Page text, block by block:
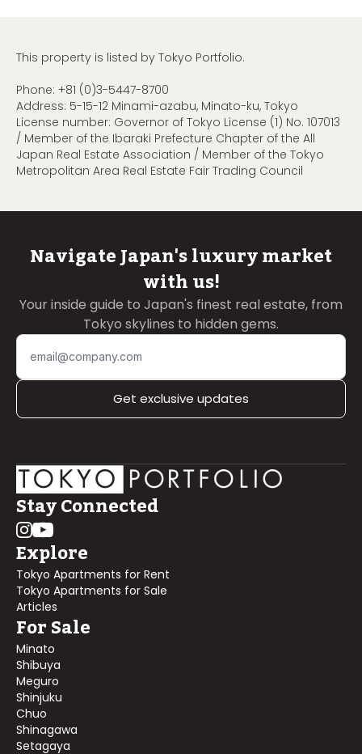
This property is listed by Tokyo Portfolio.
Phone: +81 (0)3-5447-8700
Address: 5-15-12 Minami-azabu, Minato-ku, Tokyo
License number: Governor of Tokyo License (1) No. 107013
/ Member of the Ibaraki Prefecture Chapter of the All
Japan Real Estate Association / Member of the Tokyo
Metropolitan Area Real Estate Fair Trading Council
Navigate Japan's luxury market
with us!
Your inside guide to Japan's finest real estate, from
Tokyo skylines to hidden gems.
Get exclusive updates
Stay Connected
Explore
Tokyo Apartments for Rent
Tokyo Apartments for Sale
Articles
For Sale
Minato
Shibuya
Meguro
Shinjuku
Chuo
Shinagawa
Setagaya